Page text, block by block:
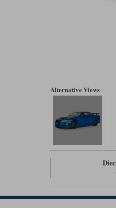
Alternative Views